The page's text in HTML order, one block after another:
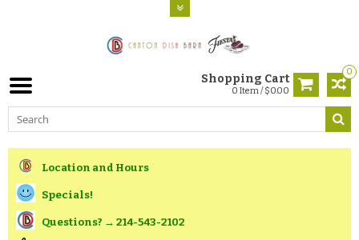
0
Shopping Cart
0 Item / $0.00
Location and Hours
Specials!
Questions? → 214-543-2102